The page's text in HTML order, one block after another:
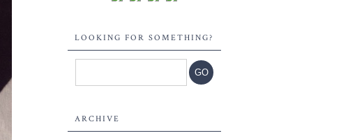
LOOKING FOR SOMETHING?
ARCHIVE